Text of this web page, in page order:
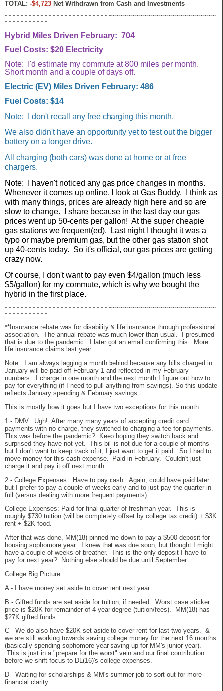
TOTAL: -$4,723 Net Withdrawn from Cash and Investments
~~~~~~~~~~~~~~~~~~~~~~~~~~~~~~~~~~~~~~~~~~~~~~~~~~~~~
~~~~~~~~~~~
Hybrid Miles Driven February: 704
Fuel Costs: $20 Electricity
Note: I'd estimate my commute at 800 miles per month.
Short month and a couple of days off.
Electric (EV) Miles Driven February: 486
Fuel Costs: $14
Note: I don't recall any free charging this month.
We also didn't have an opportunity yet to test out the bigger
battery on a longer drive.
All charging (both cars) was done at home or at free
chargers.
Note: I haven't noticed any gas price changes in months.
Whenever it comes up online, I look at Gas Buddy. I think as
with many things, prices are already high here and so are
slow to change. I share because in the last day our gas
prices went up 50-cents per gallon! At the super cheapie
gas stations we frequent(ed). Last night I thought it was a
typo or maybe premium gas, but the other gas station shot
up 40-cents today. So it's official, our gas prices are getting
crazy now.
Of course, I don't want to pay even $4/gallon (much less
$5/gallon) for my commute, which is why we bought the
hybrid in the first place.
~~~~~~~~~~~~~~~~~~~~~~~~~~~~~~~~~~~~~~~~~~~~~~~~~~~~~
~~~~~~~~~~~
**Insurance rebate was for disability & life insurance through professional
association. The annual rebate was much lower than usual. I presumed
that is due to the pandemic. I later got an email confirming this. More
life insurance claims last year.
Note: I am always lagging a month behind because any bills charged in
January will be paid off February 1 and reflected in my February
numbers. I charge in one month and the next month I figure out how to
pay for everything (if I need to pull anything from savings). So this update
reflects January spending & February savings.
This is mostly how it goes but I have two exceptions for this month:
1 - DMV. Ugh! After many many years of accepting credit card
payments with no charge, they switched to charging a fee for payments.
This was before the pandemic? Keep hoping they switch back and
surprised they have not yet. This bill is not due for a couple of months
but I don't want to keep track of it, I just want to get it paid. So I had to
move money for this cash expense. Paid in February. Couldn't just
charge it and pay it off next month.
2 - College Expenses. Have to pay cash. Again, could have paid later
but I prefer to pay a couple of weeks early and to just pay the quarter in
full (versus dealing with more frequent payments).
College Expenses: Paid for final quarter of freshman year. This is
roughly $730 tuition (will be completely offset by college tax credit) + $3K
rent + $2K food.
After that was done, MM(18) pinned me down to pay a $500 deposit for
housing sophomore year. I knew that was due soon, but thought I might
have a couple of weeks of breather. This is the only deposit I have to
pay for next year? Nothing else should be due until September.
College Big Picture:
A - I have money set aside to cover rent next year.
B - Gifted funds are set aside for tuition, if needed. Worst case sticker
price is $20K for remainder of 4-year degree (tuition/fees). MM(18) has
$27K gifted funds.
C - We do also have $20K set aside to cover rent for last two years. &
we are still working towards saving college money for the next 16 months
(basically spending sophomore year saving up for MM's junior year).
This is just in a "prepare for the worst" vein and our final contribution
before we shift focus to DL(16)'s college expenses.
D - Waiting for scholarships & MM's summer job to sort out for more
financial clarity.